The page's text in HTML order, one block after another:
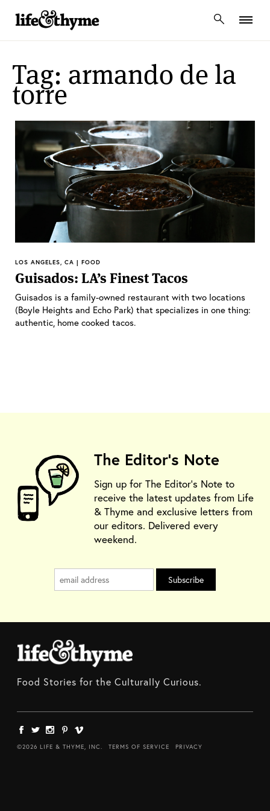
lifeandthyme
Tag: armando de la
torre
LOS ANGELES, CA | FOOD
Guisados: LA’s Finest Tacos
Guisados is a family-owned restaurant with two locations
(Boyle Heights and Echo Park) that specializes in one thing:
authentic, home cooked tacos.
The Editor's Note
Sign up for The Editor's Note to
receive the latest updates from Life
& Thyme and exclusive letters from
our editors. Delivered every
weekend.
Food Stories for the Culturally Curious.
©2026 LIFE & THYME, INC. TERMS OF SERVICE PRIVACY